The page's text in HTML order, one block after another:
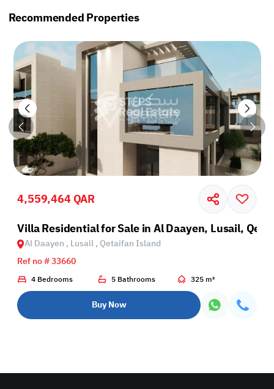
Recommended Properties
4,559,464 QAR
Villa Residential for Sale in Al Daayen, Lusail,
Al Daayen , Lusail , Qetaifan Island
Ref no # 33660
4 Bedrooms 5 Bathrooms 325 m²
Buy Now